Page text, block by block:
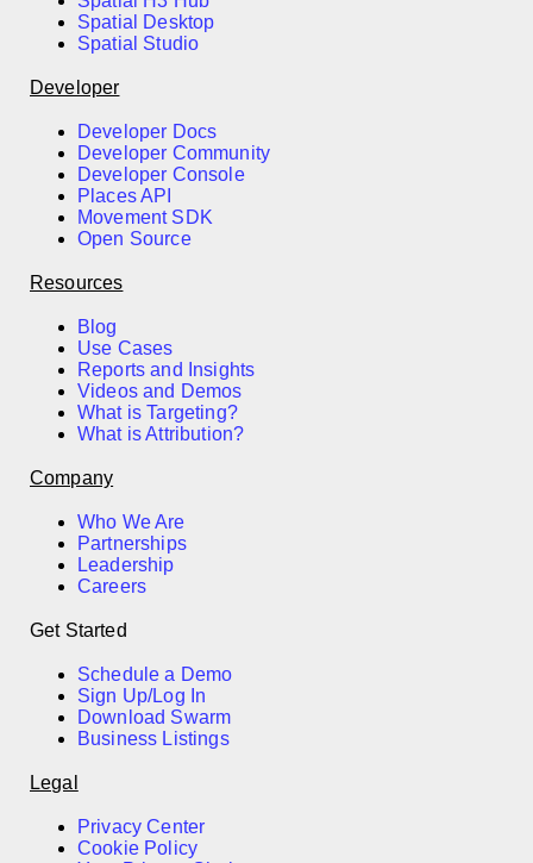
Spatial Desktop
Spatial Studio
Developer
Developer Docs
Developer Community
Developer Console
Places API
Movement SDK
Open Source
Resources
Blog
Use Cases
Reports and Insights
Videos and Demos
What is Targeting?
What is Attribution?
Company
Who We Are
Partnerships
Leadership
Careers
Get Started
Schedule a Demo
Sign Up/Log In
Download Swarm
Business Listings
Legal
Privacy Center
Cookie Policy